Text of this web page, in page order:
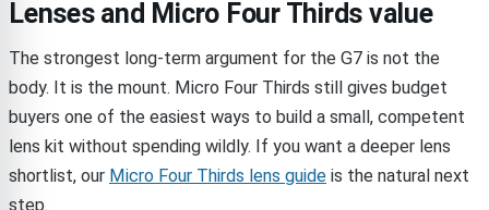
Lenses and Micro Four Thirds value
The strongest long-term argument for the G7 is not the
body. It is the mount. Micro Four Thirds still gives budget
buyers one of the easiest ways to build a small, competent
lens kit without spending wildly. If you want a deeper lens
shortlist, our Micro Four Thirds lens guide is the natural next
step.